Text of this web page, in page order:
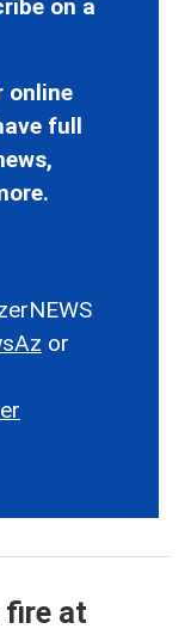
on a
online
full
or
fire at